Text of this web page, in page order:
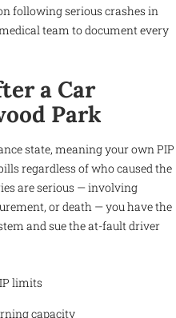
following serious crashes in
team to document every
a Car
Park
state, meaning your own PIP
regardless of who caused the
are serious — involving
or death — you have the
and sue the at-fault driver
limits
capacity